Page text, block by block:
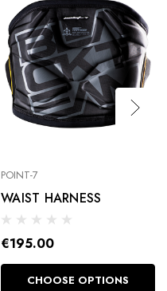
POINT-7
WAIST HARNESS
€195.00
CHOOSE OPTIONS